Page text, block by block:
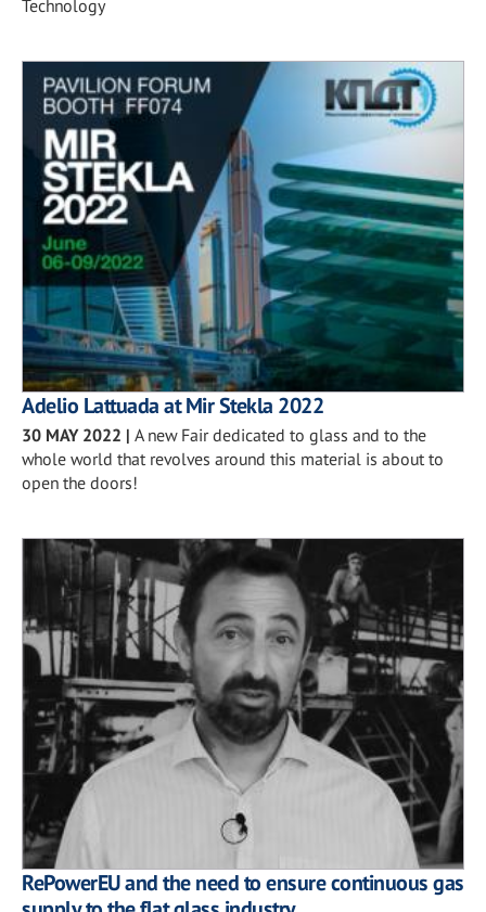
Technology
Adelio Lattuada at Mir Stekla 2022
30 MAY 2022 | A new Fair dedicated to glass and to the
whole world that revolves around this material is about to
open the doors!
RePowerEU and the need to ensure continuous gas